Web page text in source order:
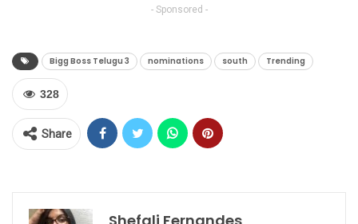
- Sponsored -
Bigg Boss Telugu 3 nominations south Trending
328
Share